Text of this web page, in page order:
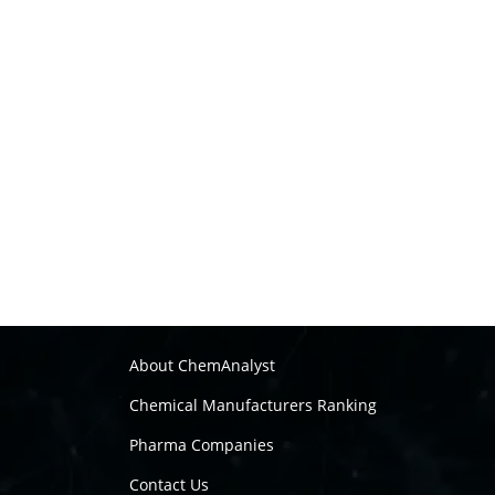
About ChemAnalyst
Chemical Manufacturers Ranking
Pharma Companies
Contact Us